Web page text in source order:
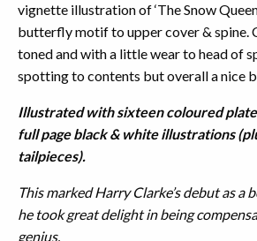
vignette illustration of ‘The Snow
butterfly motif to upper cover & spine.
toned and with a little wear to head of
spotting to contents but overall a nice
Illustrated with sixteen coloured
full page black & white illustrations
tailpieces).
This marked Harry Clarke’s debut as a
he took great delight in being
genius.